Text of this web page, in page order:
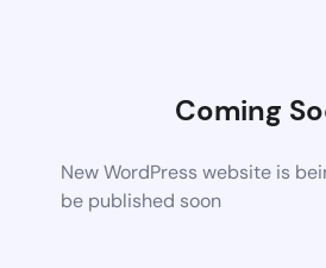
Coming
New WordPress website is
be published soon